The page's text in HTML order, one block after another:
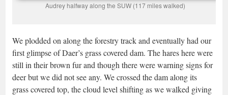
Audrey halfway along the SUW (117 miles walked)
We plodded on along the forestry track and eventually had our
first glimpse of Daer’s grass covered dam. The hares here were
still in their brown fur and though there were warning signs for
deer but we did not see any. We crossed the dam along its
grass covered top, the cloud level shifting as we walked giving